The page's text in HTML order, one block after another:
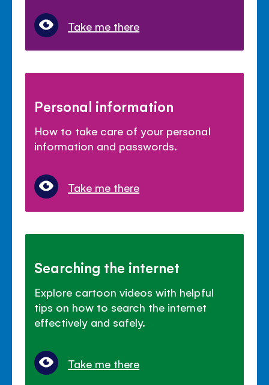
Take me there
Personal information
How to take care of your personal
information and passwords.
Take me there
Searching the internet
Explore cartoon videos with helpful
tips on how to search the internet
effectively and safely.
Take me there